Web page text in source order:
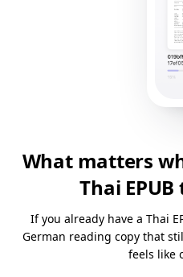
What matters
Thai
If you already have a Thai
German reading copy that
feels like